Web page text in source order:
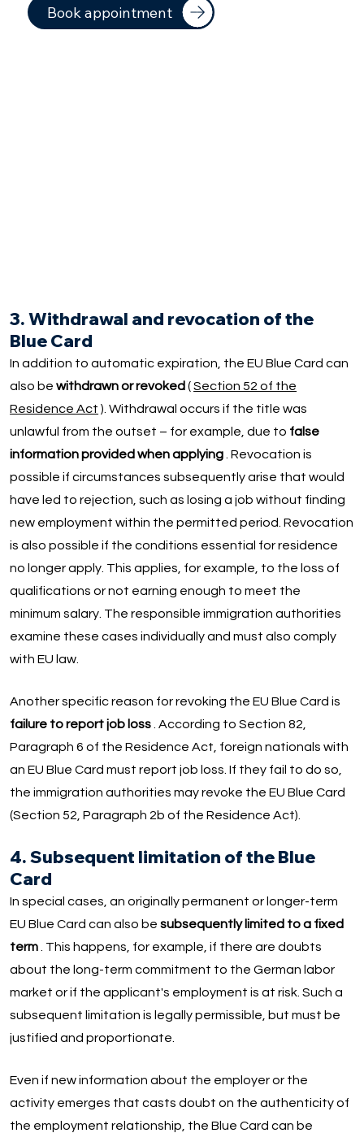
Book appointment
3. Withdrawal and revocation of the
Blue Card
In addition to automatic expiration, the EU Blue Card can
also bewithdrawn or revoked (Section 52 of the
Residence Act ). Withdrawal occurs if the title was
unlawful from the outset – for example, due to false
information provided when applying . Revocation is
possible if circumstances subsequently arise that would
have led to rejection, such as losing a job without finding
new employment within the permitted period. Revocation
is also possible if the conditions essential for residence
no longer apply. This applies, for example, to the loss of
qualifications or not earning enough to meet the
minimum salary. The responsible immigration authorities
examine these cases individually and must also comply
with EU law.
Another specific reason for revoking the EU Blue Card is
failure to report job loss. According to Section 82,
Paragraph 6 of the Residence Act, foreign nationals with
an EU Blue Card must report job loss. If they fail to do so,
the immigration authorities may revoke the EU Blue Card
(Section 52, Paragraph 2b of the Residence Act).
4. Subsequent limitation of the Blue
Card
In special cases, an originally permanent or longer-term
EU Blue Card can also be subsequently limited to a fixed
term. This happens, for example, if there are doubts
about the long-term commitment to the German labor
market or if the applicant's employment is at risk. Such a
subsequent limitation is legally permissible, but must be
justified and proportionate.
Even if new information about the employer or the
activity emerges that casts doubt on the authenticity of
the employment relationship, the Blue Card can be